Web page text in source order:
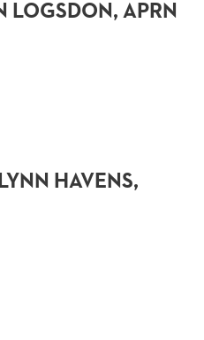
LOGSDON, APRN
HAVENS,